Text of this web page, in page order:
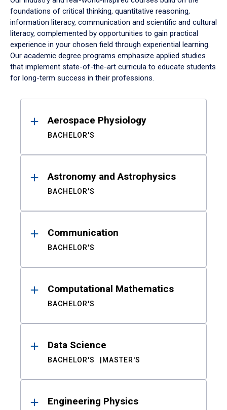
foundations of critical thinking, quantitative reasoning,
information literacy, communication and scientific and cultural
literacy, complemented by opportunities to gain practical
experience in your chosen field through experiential learning.
Our academic degree programs emphasize applied studies
that implement state-of-the-art curricula to educate students
for long-term success in their professions.
ResultsAerospace Physiology
BACHELOR'S
Astronomy and Astrophysics
BACHELOR'S
Communication
BACHELOR'S
Computational Mathematics
BACHELOR'S
Data Science
BACHELOR'S MASTER'S
Engineering Physics